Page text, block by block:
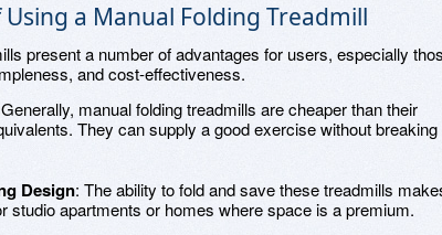
a Manual Folding Treadmill
present a number of advantages for users, especially
and cost-effectiveness.
manual folding treadmills are cheaper than their
They can supply a good exercise without breaking
Design: The ability to fold and save these treadmills
studio apartments or homes where space is a premium.